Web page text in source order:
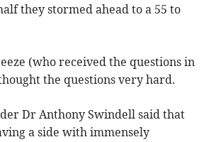
they stormed ahead to a 55 to
(who received the questions in
the questions very hard.
Dr Anthony Swindell said that
a side with immensely